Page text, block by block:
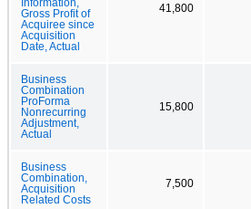
Information,
Gross Profit of
Acquiree since
Acquisition
Date, Actual
41,800
Business
Combination
ProForma
Nonrecurring
Adjustment,
Actual
15,800
Business
Combination,
Acquisition
Related Costs
7,500